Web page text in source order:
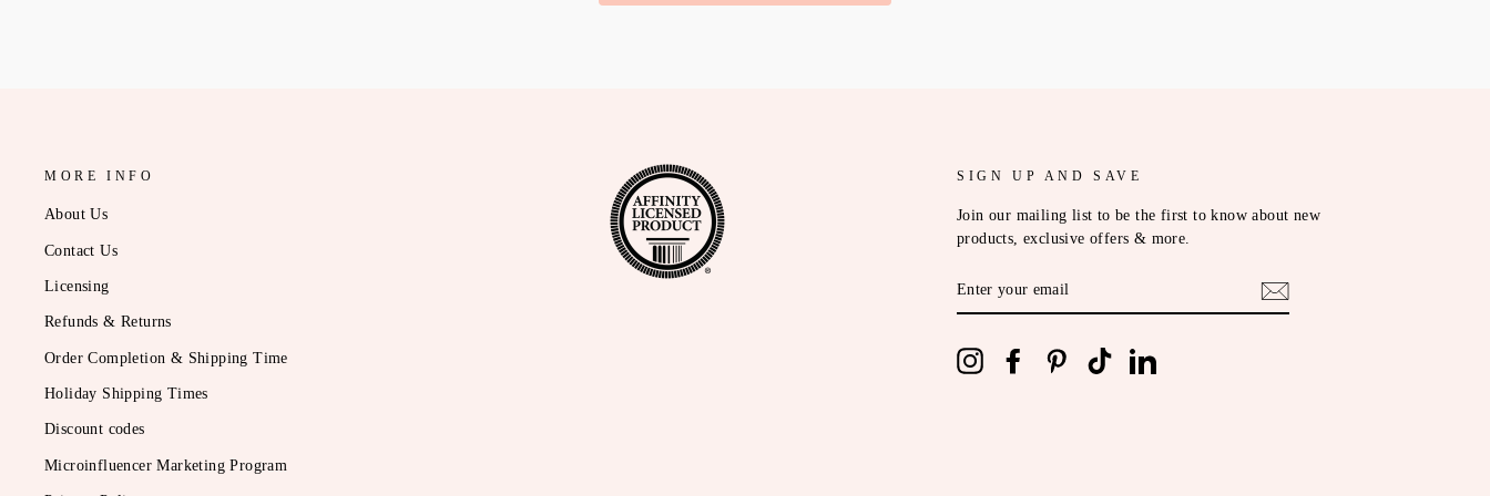
MORE INFO
About Us
Contact Us
Licensing
Refunds & Returns
Order Completion & Shipping Time
Holiday Shipping Times
Discount codes
Microinfluencer Marketing Program
SIGN UP AND SAVE
Join our mailing list to be the first to know about new
products, exclusive offers & more.
YOUR
EMAIL
InstagramFacebookPinterestTikTok